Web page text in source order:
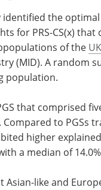
identified the optimal
parameter and
for PRS-CS(x)
(MID). A random
population.
that comprised
higher